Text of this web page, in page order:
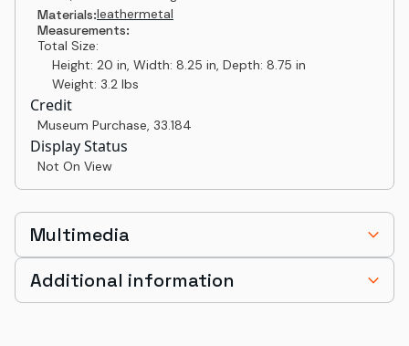
Materials:leathermetal
Measurements:
Total Size:
Height: 20 in, Width: 8.25 in, Depth: 8.75 in
Weight: 3.2 lbs
Credit
Museum Purchase, 33.184
Display Status
Not On View
Multimedia
Additional information